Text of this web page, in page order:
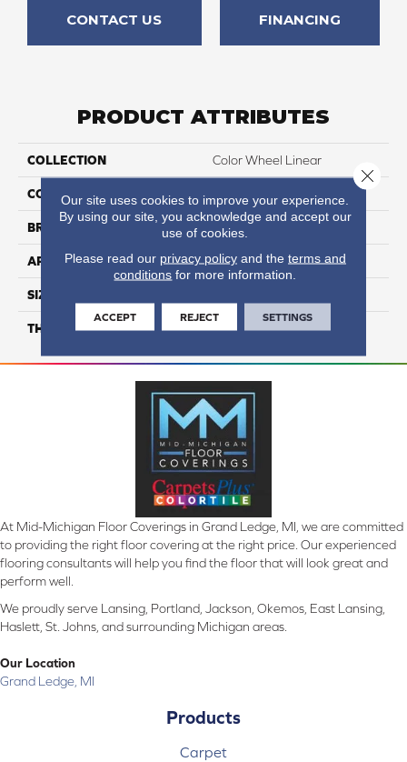
CONTACT US FINANCING
PRODUCT ATTRIBUTES
COLLECTION Color Wheel Linear
COLOR
BRAND Daltile
APPLICATION Residential
SIZE
THICKNESS 45793
At Mid-Michigan Floor Coverings in Grand Ledge, MI, we are committed
to providing the right floor covering at the right price. Our experienced
flooring consultants will help you find the floor that will look great and
perform well.
We proudly serve Lansing, Portland, Jackson, Okemos, East Lansing,
Haslett, St. Johns, and surrounding Michigan areas.
Our Location
Grand Ledge, MI
Products
Carpet
Our site uses cookies to improve your experience.
By using our site, you acknowledge and accept our
use of cookies.
Please read our privacy policyand the terms and
conditions for more information.
ACCEPT REJECT SETTINGS
Close